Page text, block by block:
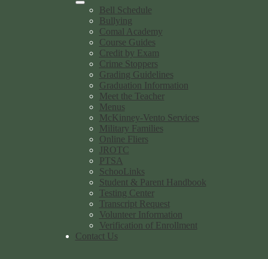
Bell Schedule
Bullying
Comal Academy
Course Guides
Credit by Exam
Crime Stoppers
Grading Guidelines
Graduation Information
Meet the Teacher
Menus
McKinney-Vento Services
Military Families
Online Fliers
JROTC
PTSA
SchooLinks
Student & Parent Handbook
Testing Center
Transcript Request
Volunteer Information
Verification of Enrollment
Contact Us